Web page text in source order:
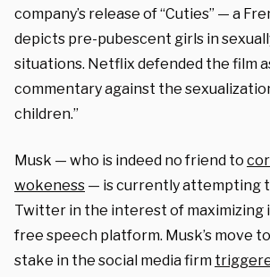
company’s release of “Cuties” — a
depicts pre-pubescent girls in
situations. Netflix defended the film
commentary against the
children.”
Musk — who is indeed no friend to
wokeness — is currently attempting
Twitter in the interest of maximizing
free speech platform. Musk’s move
stake in the social media firm